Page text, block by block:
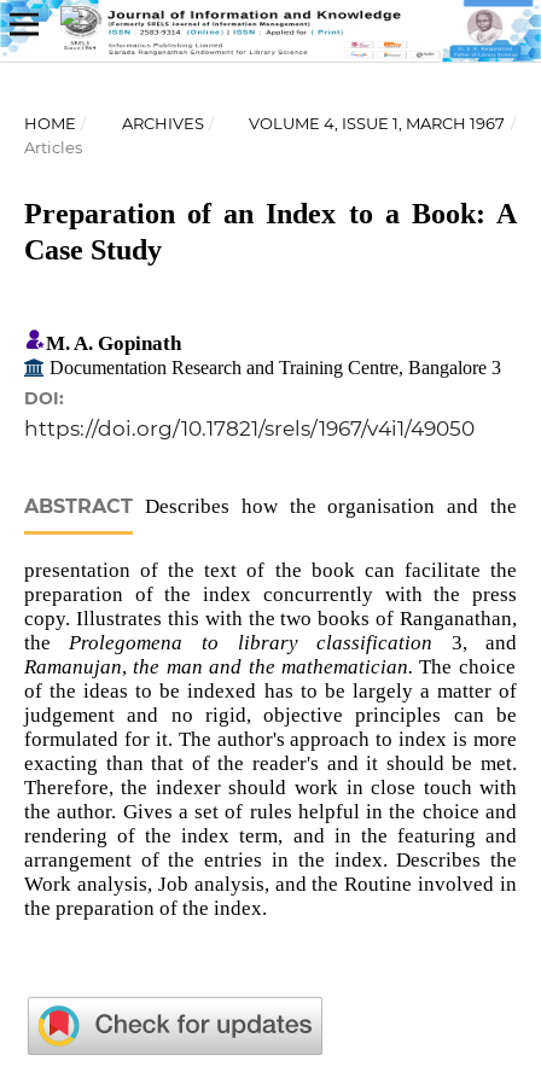
HOME / ARCHIVES / VOLUME 4, ISSUE 1, MARCH 1967 /
Articles
Preparation of an Index to a Book: A
Case Study
M. A. Gopinath
Documentation Research and Training Centre, Bangalore 3
DOI:
https://doi.org/10.17821/srels/1967/v4i1/49050
ABSTRACTDescribes how the organisation and the
presentation of the text of the book can facilitate the
preparation of the index concurrently with the press
copy. Illustrates this with the two books of Ranganathan,
theProlegomena to library classification 3, and
Ramanujan,the man and the mathematician. The choice
of the ideas to be indexed has to be largely a matter of
judgement and no rigid, objective principles can be
formulated for it. The author's approach to index is more
exacting than that of the reader's and it should be met.
Therefore, the indexer should work in close touch with
the author. Gives a set of rules helpful in the choice and
rendering of the index term, and in the featuring and
arrangement of the entries in the index. Describes the
Work analysis, Job analysis, and the Routine involved in
the preparation of the index.